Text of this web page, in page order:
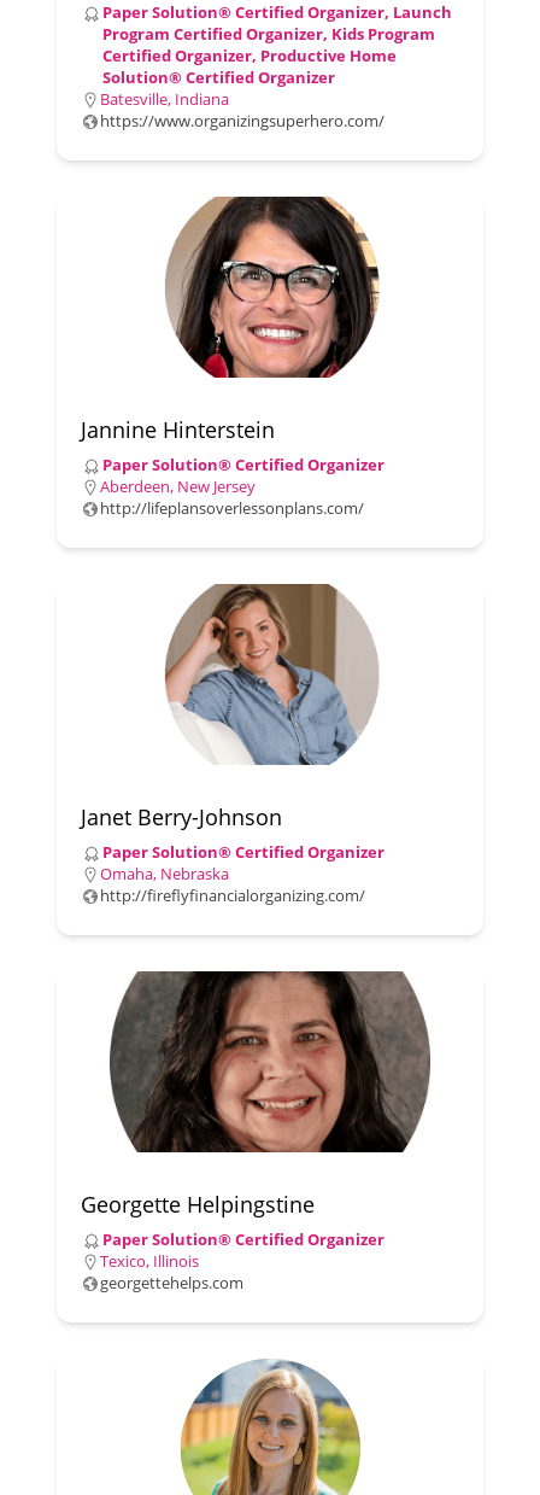
Paper Solution® Certified Organizer, Launch
Program Certified Organizer, Kids Program
Certified Organizer, Productive Home
Solution® Certified Organizer
Batesville, Indiana
https://www.organizingsuperhero.com/
Jannine Hinterstein
Paper Solution® Certified Organizer
Aberdeen, New Jersey
http://lifeplansoverlessonplans.com/
Janet Berry-Johnson
Paper Solution® Certified Organizer
Omaha, Nebraska
http://fireflyfinancialorganizing.com/
Georgette Helpingstine
Paper Solution® Certified Organizer
Texico, Illinois
georgettehelps.com